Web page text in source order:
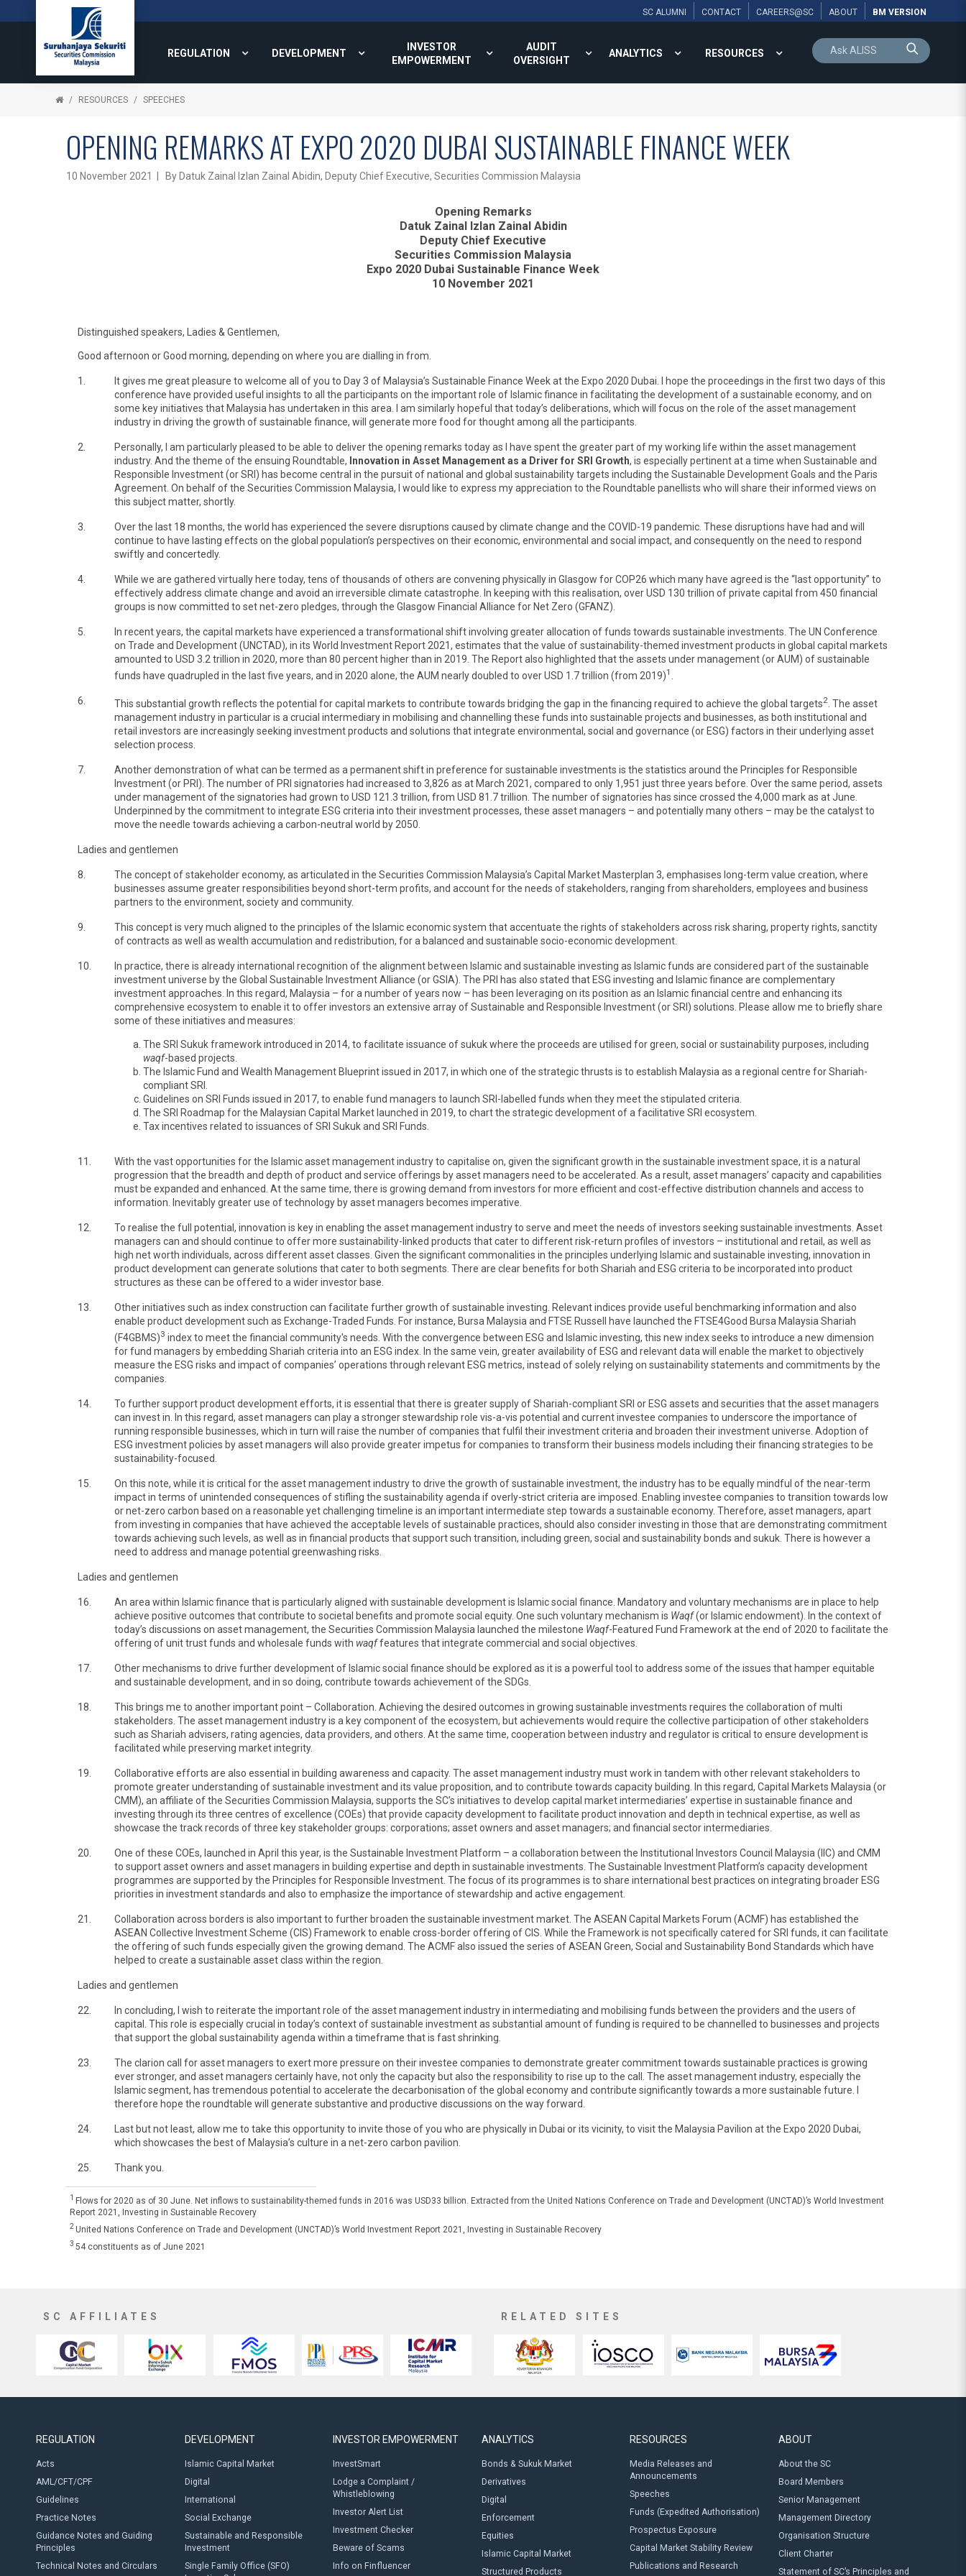
SC ALUMNI CONTACT CAREERS@SC ABOUT BM VERSION
REGULATION DEVELOPMENT
INVESTOR
EMPOWERMENT
AUDIT
OVERSIGHT
ANALYTICS RESOURCES
RESOURCES SPEECHES
OPENING REMARKS AT EXPO 2020 DUBAI SUSTAINABLE FINANCE WEEK
10 November 2021 | By Datuk Zainal Izlan Zainal Abidin, Deputy Chief Executive, Securities Commission Malaysia
Opening Remarks
Datuk Zainal Izlan Zainal Abidin
Deputy Chief Executive
Securities Commission Malaysia
Expo 2020 Dubai Sustainable Finance Week
10 November 2021
Distinguished speakers, Ladies & Gentlemen,
Good afternoon or Good morning, depending on where you are dialling in from.
1.
It gives me great pleasure to welcome all of you to Day 3 of Malaysia’s Sustainable Finance Week at the Expo 2020 Dubai. I hope the proceedings in the first two days of this
conference have provided useful insights to all the participants on the important role of Islamic finance in facilitating the development of a sustainable economy, and on
some key initiatives that Malaysia has undertaken in this area. I am similarly hopeful that today’s deliberations, which will focus on the role of the asset management
industry in driving the growth of sustainable finance, will generate more food for thought among all the participants.
2.
Personally, I am particularly pleased to be able to deliver the opening remarks today as I have spent the greater part of my working life within the asset management
industry. And the theme of the ensuing Roundtable, Innovation in Asset Management as a Driver for SRI Growth, is especially pertinent at a time when Sustainable and
Responsible Investment (or SRI) has become central in the pursuit of national and global sustainability targets including the Sustainable Development Goals and the Paris
Agreement. On behalf of the Securities Commission Malaysia, I would like to express my appreciation to the Roundtable panellists who will share their informed views on
this subject matter, shortly.
3.
Over the last 18 months, the world has experienced the severe disruptions caused by climate change and the COVID-19 pandemic. These disruptions have had and will
continue to have lasting effects on the global population’s perspectives on their economic, environmental and social impact, and consequently on the need to respond
swiftly and concertedly.
4.
While we are gathered virtually here today, tens of thousands of others are convening physically in Glasgow for COP26 which many have agreed is the “last opportunity” to
effectively address climate change and avoid an irreversible climate catastrophe. In keeping with this realisation, over USD 130 trillion of private capital from 450 financial
groups is now committed to set net-zero pledges, through the Glasgow Financial Alliance for Net Zero (GFANZ).
5.
In recent years, the capital markets have experienced a transformational shift involving greater allocation of funds towards sustainable investments. The UN Conference
on Trade and Development (UNCTAD), in its World Investment Report 2021, estimates that the value of sustainability-themed investment products in global capital markets
amounted to USD 3.2 trillion in 2020, more than 80 percent higher than in 2019. The Report also highlighted that the assets under management (or AUM) of sustainable
funds have quadrupled in the last five years, and in 2020 alone, the AUM nearly doubled to over USD 1.7 trillion (from 2019)1
6. This substantial growth reflects the potential for capital markets to contribute towards bridging the gap in the financing required to achieve the global targets2 . The asset
management industry in particular is a crucial intermediary in mobilising and channelling these funds into sustainable projects and businesses, as both institutional and
retail investors are increasingly seeking investment products and solutions that integrate environmental, social and governance (or ESG) factors in their underlying asset
selection process.
7.
Another demonstration of what can be termed as a permanent shift in preference for sustainable investments is the statistics around the Principles for Responsible
Investment (or PRI). The number of PRI signatories had increased to 3,826 as at March 2021, compared to only 1,951 just three years before. Over the same period, assets
under management of the signatories had grown to USD 121.3 trillion, from USD 81.7 trillion. The number of signatories has since crossed the 4,000 mark as at June.
Underpinned by the commitment to integrate ESG criteria into their investment processes, these asset managers – and potentially many others – may be the catalyst to
move the needle towards achieving a carbon-neutral world by 2050.
Ladies and gentlemen
8.
The concept of stakeholder economy, as articulated in the Securities Commission Malaysia’s Capital Market Masterplan 3, emphasises long-term value creation, where
businesses assume greater responsibilities beyond short-term profits, and account for the needs of stakeholders, ranging from shareholders, employees and business
partners to the environment, society and community.
9.
This concept is very much aligned to the principles of the Islamic economic system that accentuate the rights of stakeholders across risk sharing, property rights, sanctity
of contracts as well as wealth accumulation and redistribution, for a balanced and sustainable socio-economic development.
10.
In practice, there is already international recognition of the alignment between Islamic and sustainable investing as Islamic funds are considered part of the sustainable
investment universe by the Global Sustainable Investment Alliance (or GSIA). The PRI has also stated that ESG investing and Islamic finance are complementary
investment approaches. In this regard, Malaysia – for a number of years now – has been leveraging on its position as an Islamic financial centre and enhancing its
comprehensive ecosystem to enable it to offer investors an extensive array of Sustainable and Responsible Investment (or SRI) solutions. Please allow me to briefly share
some of these initiatives and measures:
The SRI Sukuk framework introduced in 2014, to facilitate issuance of sukuk where the proceeds are utilised for green, social or sustainability purposes, including
waqf-based projects.
The Islamic Fund and Wealth Management Blueprint issued in 2017, in which one of the strategic thrusts is to establish Malaysia as a regional centre for Shariah-
compliant SRI.
Guidelines on SRI Funds issued in 2017, to enable fund managers to launch SRI-labelled funds when they meet the stipulated criteria.
The SRI Roadmap for the Malaysian Capital Market launched in 2019, to chart the strategic development of a facilitative SRI ecosystem.
Tax incentives related to issuances of SRI Sukuk and SRI Funds.
11.
With the vast opportunities for the Islamic asset management industry to capitalise on, given the significant growth in the sustainable investment space, it is a natural
progression that the breadth and depth of product and service offerings by asset managers need to be accelerated. As a result, asset managers’ capacity and capabilities
must be expanded and enhanced. At the same time, there is growing demand from investors for more efficient and cost-effective distribution channels and access to
information. Inevitably greater use of technology by asset managers becomes imperative.
12.
To realise the full potential, innovation is key in enabling the asset management industry to serve and meet the needs of investors seeking sustainable investments. Asset
managers can and should continue to offer more sustainability-linked products that cater to different risk-return profiles of investors – institutional and retail, as well as
high net worth individuals, across different asset classes. Given the significant commonalities in the principles underlying Islamic and sustainable investing, innovation in
product development can generate solutions that cater to both segments. There are clear benefits for both Shariah and ESG criteria to be incorporated into product
structures as these can be offered to a wider investor base.
13.
Other initiatives such as index construction can facilitate further growth of sustainable investing. Relevant indices provide useful benchmarking information and also
enable product development such as Exchange-Traded Funds. For instance, Bursa Malaysia and FTSE Russell have launched the FTSE4Good Bursa Malaysia Shariah
(F4GBMS)3 index to meet the financial community's needs. With the convergence between ESG and Islamic investing, this new index seeks to introduce a new dimension
for fund managers by embedding Shariah criteria into an ESG index. In the same vein, greater availability of ESG and relevant data will enable the market to objectively
measure the ESG risks and impact of companies’ operations through relevant ESG metrics, instead of solely relying on sustainability statements and commitments by the
companies.
14.
To further support product development efforts, it is essential that there is greater supply of Shariah-compliant SRI or ESG assets and securities that the asset managers
can invest in. In this regard, asset managers can play a stronger stewardship role vis-a-vis potential and current investee companies to underscore the importance of
running responsible businesses, which in turn will raise the number of companies that fulfil their investment criteria and broaden their investment universe. Adoption of
ESG investment policies by asset managers will also provide greater impetus for companies to transform their business models including their financing strategies to be
sustainability-focused.
15.
On this note, while it is critical for the asset management industry to drive the growth of sustainable investment, the industry has to be equally mindful of the near-term
impact in terms of unintended consequences of stifling the sustainability agenda if overly-strict criteria are imposed. Enabling investee companies to transition towards low
or net-zero carbon based on a reasonable yet challenging timeline is an important intermediate step towards a sustainable economy. Therefore, asset managers, apart
from investing in companies that have achieved the acceptable levels of sustainable practices, should also consider investing in those that are demonstrating commitment
towards achieving such levels, as well as in financial products that support such transition, including green, social and sustainability bonds and sukuk. There is however a
need to address and manage potential greenwashing risks.
Ladies and gentlemen
16.
An area within Islamic finance that is particularly aligned with sustainable development is Islamic social finance. Mandatory and voluntary mechanisms are in place to help
achieve positive outcomes that contribute to societal benefits and promote social equity. One such voluntary mechanism is Waqf(or Islamic endowment). In the context of
today’s discussions on asset management, the Securities Commission Malaysia launched the milestone Waqf-Featured Fund Framework at the end of 2020 to facilitate the
offering of unit trust funds and wholesale funds with waqffeatures that integrate commercial and social objectives.
17.
Other mechanisms to drive further development of Islamic social finance should be explored as it is a powerful tool to address some of the issues that hamper equitable
and sustainable development, and in so doing, contribute towards achievement of the SDGs.
18.
This brings me to another important point – Collaboration. Achieving the desired outcomes in growing sustainable investments requires the collaboration of multi
stakeholders. The asset management industry is a key component of the ecosystem, but achievements would require the collective participation of other stakeholders
such as Shariah advisers, rating agencies, data providers, and others. At the same time, cooperation between industry and regulator is critical to ensure development is
facilitated while preserving market integrity.
19.
Collaborative efforts are also essential in building awareness and capacity. The asset management industry must work in tandem with other relevant stakeholders to
promote greater understanding of sustainable investment and its value proposition, and to contribute towards capacity building. In this regard, Capital Markets Malaysia (or
CMM), an affiliate of the Securities Commission Malaysia, supports the SC’s initiatives to develop capital market intermediaries’ expertise in sustainable finance and
investing through its three centres of excellence (COEs) that provide capacity development to facilitate product innovation and depth in technical expertise, as well as
showcase the track records of three key stakeholder groups: corporations; asset owners and asset managers; and financial sector intermediaries.
20.
One of these COEs, launched in April this year, is the Sustainable Investment Platform – a collaboration between the Institutional Investors Council Malaysia (IIC) and CMM
to support asset owners and asset managers in building expertise and depth in sustainable investments. The Sustainable Investment Platform’s capacity development
programmes are supported by the Principles for Responsible Investment. The focus of its programmes is to share international best practices on integrating broader ESG
priorities in investment standards and also to emphasize the importance of stewardship and active engagement.
21.
Collaboration across borders is also important to further broaden the sustainable investment market. The ASEAN Capital Markets Forum (ACMF) has established the
ASEAN Collective Investment Scheme (CIS) Framework to enable cross-border offering of CIS. While the Framework is not specifically catered for SRI funds, it can facilitate
the offering of such funds especially given the growing demand. The ACMF also issued the series of ASEAN Green, Social and Sustainability Bond Standards which have
helped to create a sustainable asset class within the region.
Ladies and gentlemen
22.
In concluding, I wish to reiterate the important role of the asset management industry in intermediating and mobilising funds between the providers and the users of
capital. This role is especially crucial in today’s context of sustainable investment as substantial amount of funding is required to be channelled to businesses and projects
that support the global sustainability agenda within a timeframe that is fast shrinking.
23.
The clarion call for asset managers to exert more pressure on their investee companies to demonstrate greater commitment towards sustainable practices is growing
ever stronger, and asset managers certainly have, not only the capacity but also the responsibility to rise up to the call. The asset management industry, especially the
Islamic segment, has tremendous potential to accelerate the decarbonisation of the global economy and contribute significantly towards a more sustainable future. I
therefore hope the roundtable will generate substantive and productive discussions on the way forward.
24.
Last but not least, allow me to take this opportunity to invite those of you who are physically in Dubai or its vicinity, to visit the Malaysia Pavilion at the Expo 2020 Dubai,
which showcases the best of Malaysia’s culture in a net-zero carbon pavilion.
25. Thank you.
1
Flows for 2020 as of 30 June. Net inflows to sustainability-themed funds in 2016 was USD33 billion. Extracted from the United Nations Conference on Trade and Development (UNCTAD)’s World Investment
Report 2021, Investing in Sustainable Recovery
2 United Nations Conference on Trade and Development (UNCTAD)’s World Investment Report 2021, Investing in Sustainable Recovery
3 54 constituents as of June 2021
SC AFFILIATES RELATED SITES
REGULATION
Acts
AML/CFT/CPF
Guidelines
Practice Notes
Guidance Notes and Guiding
Principles
Technical Notes and Circulars
DEVELOPMENT
Islamic Capital Market
Digital
International
Social Exchange
Sustainable and Responsible
Investment
Single Family Office (SFO)
INVESTOR EMPOWERMENT
InvestSmart
Lodge a Complaint /
Whistleblowing
Investor Alert List
Investment Checker
Beware of Scams
Info on Finfluencer
ANALYTICS
Bonds & Sukuk Market
Derivatives
Digital
Enforcement
Equities
Islamic Capital Market
Structured Products
RESOURCES
Media Releases and
Announcements
Speeches
Funds (Expedited Authorisation)
Prospectus Exposure
Capital Market Stability Review
Publications and Research
ABOUT
About the SC
Board Members
Senior Management
Management Directory
Organisation Structure
Client Charter
Statement of SC’s Principles and